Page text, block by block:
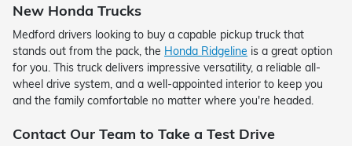
New Honda Trucks
Medford drivers looking to buy a capable pickup truck that
stands out from the pack, the Honda Ridgeline is a great option
for you. This truck delivers impressive versatility, a reliable all-
wheel drive system, and a well-appointed interior to keep you
and the family comfortable no matter where you're headed.
Contact Our Team to Take a Test Drive